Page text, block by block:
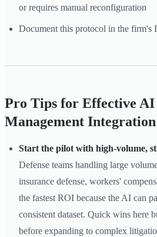
or requires manual reconfiguration
Document this protocol in the firm's
Pro Tips for Effective AI
Management Integration
Start the pilot with high-volume,
Defense teams handling large
insurance defense, workers'
the fastest ROI because the AI can
consistent dataset. Quick wins here
before expanding to complex